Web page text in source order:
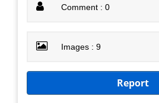
Comment : 0
Images : 9
Report